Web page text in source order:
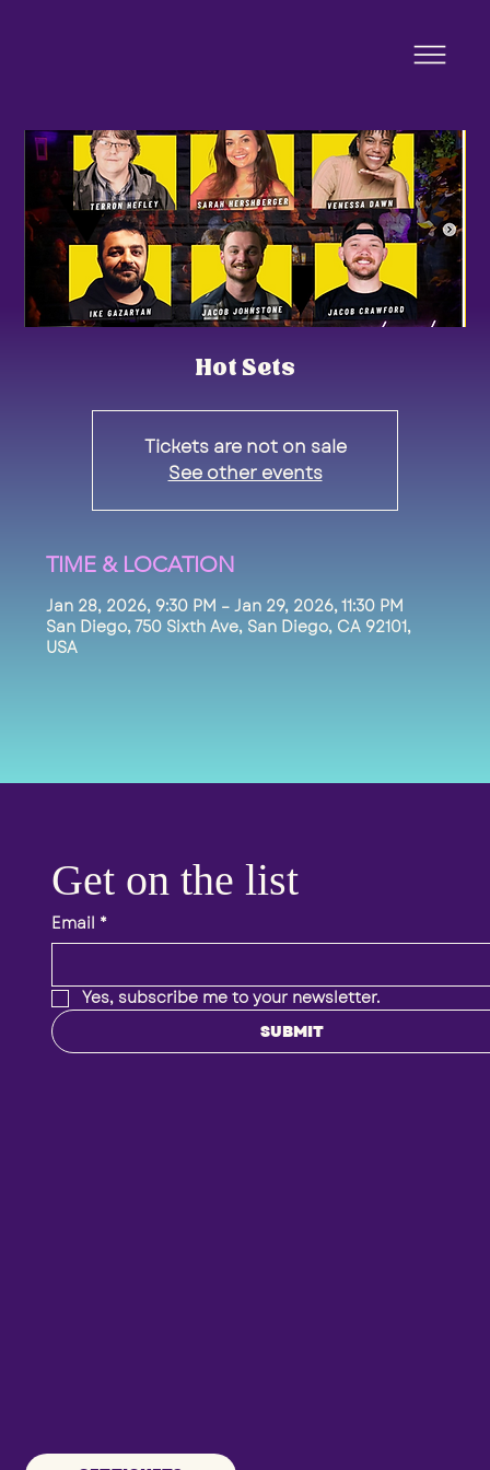
Hot Sets
Tickets are not on sale
See other events
TIME & LOCATION
Jan 28, 2026, 9:30 PM – Jan 29, 2026, 11:30 PM
San Diego, 750 Sixth Ave, San Diego, CA 92101,
USA
Email *
Yes, subscribe me to your newsletter.
SUBMIT